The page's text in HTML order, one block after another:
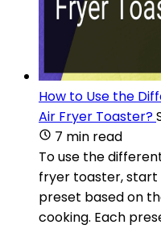
How to Use the
Air Fryer Toaster?
7 min read
To use the
fryer toaster, start
preset based on
cooking. Each